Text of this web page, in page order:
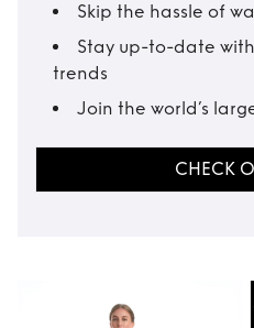
Skip the hassle of
Stay up-to-date
trends
Join the world’s
CHECK